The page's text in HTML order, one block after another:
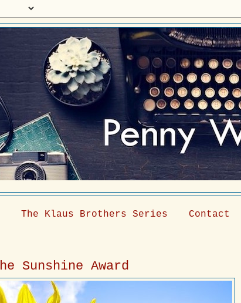
The Klaus Brothers Series Contact
Sunshine Award